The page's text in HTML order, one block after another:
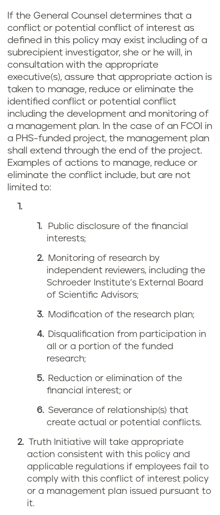
If the General Counsel determines that a
conflict or potential conflict of interest as
defined in this policy may exist including of a
subrecipient investigator, she or he will, in
consultation with the appropriate
executive(s), assure that appropriate action is
taken to manage, reduce or eliminate the
identified conflict or potential conflict
including the development and monitoring of
a management plan. In the case of an FCOI in
a PHS-funded project, the management plan
shall extend through the end of the project.
Examples of actions to manage, reduce or
eliminate the conflict include, but are not
limited to:
Public disclosure of the financial
interests;
Monitoring of research by
independent reviewers, including the
Schroeder Institute’s External Board
of Scientific Advisors;
Modification of the research plan;
Disqualification from participation in
all or a portion of the funded
research;
Reduction or elimination of the
financial interest; or
Severance of relationship(s) that
create actual or potential conflicts.
Truth Initiative will take appropriate
action consistent with this policy and
applicable regulations if employees fail to
comply with this conflict of interest policy
or a management plan issued pursuant to
it.